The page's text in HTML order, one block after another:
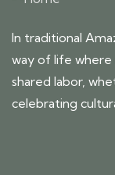
In traditional
way of life where
shared labor,
celebrating